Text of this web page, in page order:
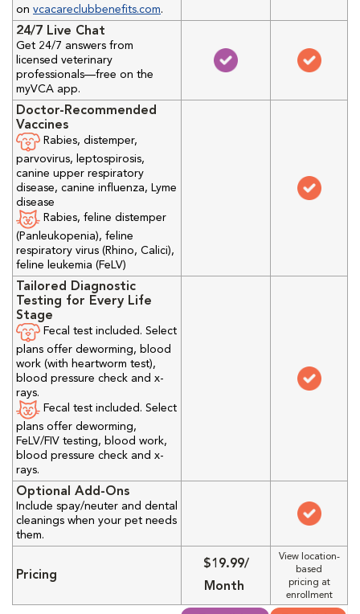
on vcacareclubbenefits.com.
24/7 Live Chat
Get 24/7 answers from
licensed veterinary
professionals—free on the
myVCA app.
Doctor-Recommended
Vaccines
Rabies, distemper,
parvovirus, leptospirosis,
canine upper respiratory
disease, canine influenza, Lyme
disease
Rabies, feline distemper
(Panleukopenia), feline
respiratory virus (Rhino, Calici),
feline leukemia (FeLV)
Tailored Diagnostic
Testing for Every Life
Stage
Fecal test included. Select
plans offer deworming, blood
work (with heartworm test),
blood pressure check and x-
rays.
Fecal test included. Select
plans offer deworming,
FeLV/FIV testing, blood work,
blood pressure check and x-
rays.
Optional Add-Ons
Include spay/neuter and dental
cleanings when your pet needs
them.
Pricing
$19.99/
Month
View location-
based
pricing at
enrollment